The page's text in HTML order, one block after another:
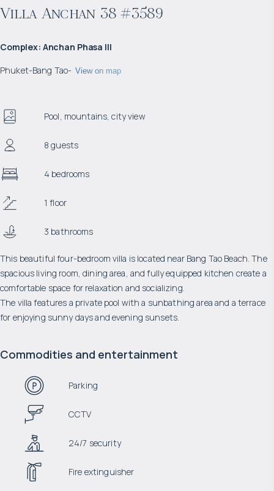
Villa Anchan 38 #3589
Complex: Anchan Phasa III
Phuket-Bang Tao- View on map
Pool, mountains, city view
8 guests
4 bedrooms
1 floor
3 bathrooms
This beautiful four-bedroom villa is located near Bang Tao Beach. The
spacious living room, dining area, and fully equipped kitchen create a
comfortable space for relaxation and socializing.
The villa features a private pool with a sunbathing area and a terrace
for enjoying sunny days and evening sunsets.
Commodities and entertainment
Parking
CCTV
24/7 security
Fire extinguisher